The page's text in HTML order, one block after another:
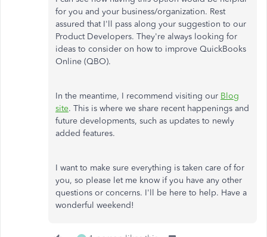
for you and your business/organization. Rest
assured that I'll pass along your suggestion to our
Product Developers. They're always looking for
ideas to consider on how to improve QuickBooks
Online (QBO).
In the meantime, I recommend visiting our Blog
site. This is where we share recent happenings and
future developments, such as updates to newly
added features.
I want to make sure everything is taken care of for
you, so please let me know if you have any other
questions or concerns. I'll be here to help. Have a
wonderful weekend!